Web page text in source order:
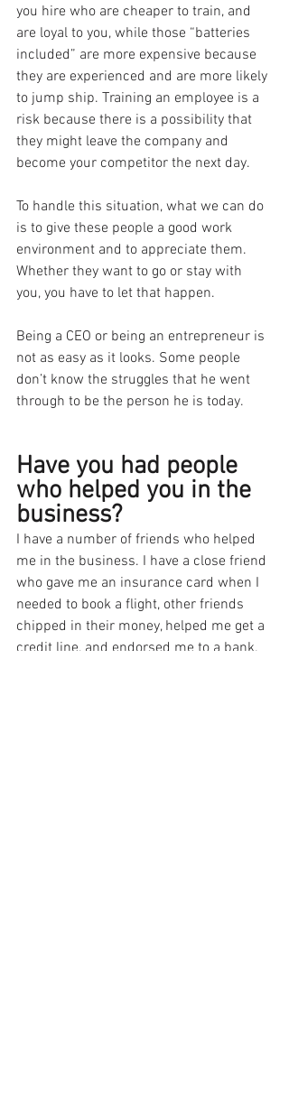
you hire who are cheaper to train, and
are loyal to you, while those “batteries
included” are more expensive because
they are experienced and are more likely
to jump ship. Training an employee is a
risk because there is a possibility that
they might leave the company and
become your competitor the next day.
To handle this situation, what we can do
is to give these people a good work
environment and to appreciate them.
Whether they want to go or stay with
you, you have to let that happen.
Being a CEO or being an entrepreneur is
not as easy as it looks. Some people
don’t know the struggles that he went
through to be the person he is today.
Have you had people
who helped you in the
business?
I have a number of friends who helped
me in the business. I have a close friend
who gave me an insurance card when I
needed to book a flight, other friends
chipped in their money, helped me get a
credit line, and endorsed me to a bank.